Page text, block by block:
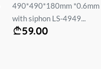
490*490*180mm *0.6mm
with siphon LS-4949...
59.00